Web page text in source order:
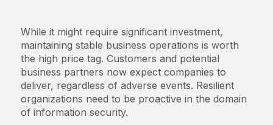
While it might require significant investment,
maintaining stable business operations is worth
the high price tag. Customers and potential
business partners now expect companies to
deliver, regardless of adverse events. Resilient
organizations need to be proactive in the domain
of information security.